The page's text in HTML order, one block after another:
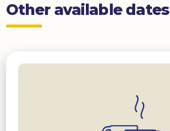
Other available dates